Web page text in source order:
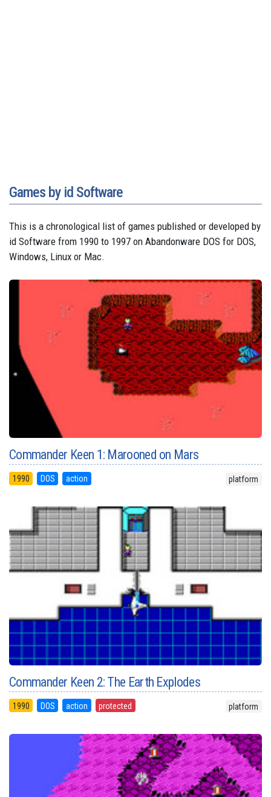
Games by id Software
This is a chronological list of games published or developed by
id Software from 1990 to 1997 on Abandonware DOS for DOS,
Windows, Linux or Mac.
Commander Keen 1: Marooned on Mars
1990 DOS action platform
Commander Keen 2: The Earth Explodes
1990 DOS action protected platform